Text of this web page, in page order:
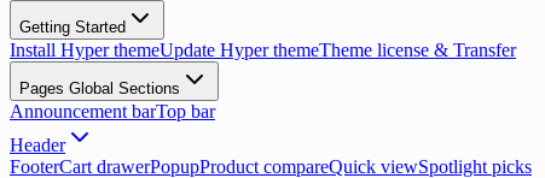
Getting Started
Install Hyper themeUpdate Hyper themeTheme license & Transfer
Pages Global Sections
Announcement barTop bar
Header
FooterCart drawerPopupProduct compareQuick viewSpotlight picks